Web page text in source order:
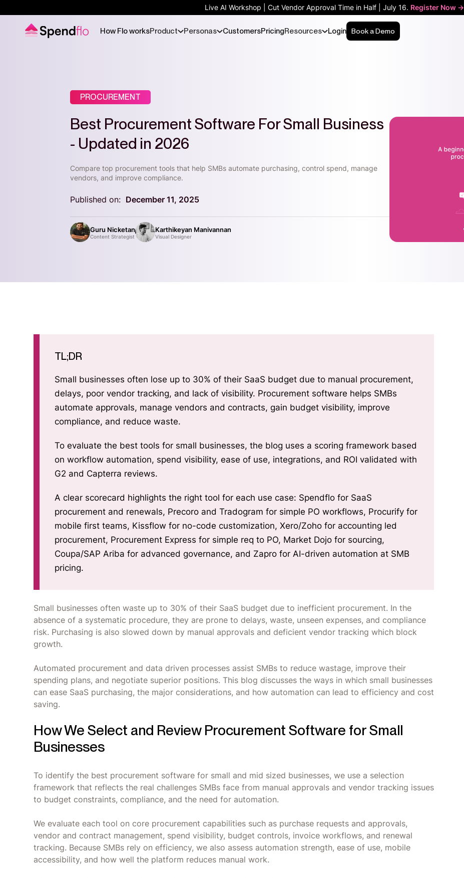
Live AI Workshop | Cut Vendor Approval Time in Half | July 16. Register Now ->
How Flo worksProduct Personas CustomersPricingResources Login Book a Demo
PROCUREMENT
Best Procurement Software For Small Business
- Updated in 2026
Compare top procurement tools that help SMBs automate purchasing, control spend, manage
vendors, and improve compliance.
Published on: December 11, 2025
Guru Nicketan
Content Strategist
Karthikeyan Manivannan
Visual Designer
TL;DR
Small businesses often lose up to 30% of their SaaS budget due to manual procurement,
delays, poor vendor tracking, and lack of visibility. Procurement software helps SMBs
automate approvals, manage vendors and contracts, gain budget visibility, improve
compliance, and reduce waste.
To evaluate the best tools for small businesses, the blog uses a scoring framework based
on workflow automation, spend visibility, ease of use, integrations, and ROI validated with
G2 and Capterra reviews.
A clear scorecard highlights the right tool for each use case: Spendflo for SaaS
procurement and renewals, Precoro and Tradogram for simple PO workflows, Procurify for
mobile first teams, Kissflow for no-code customization, Xero/Zoho for accounting led
procurement, Procurement Express for simple req to PO, Market Dojo for sourcing,
Coupa/SAP Ariba for advanced governance, and Zapro for AI-driven automation at SMB
pricing.
Small businesses often waste up to 30% of their SaaS budget due to inefficient procurement. In the
absence of a systematic procedure, they are prone to delays, waste, unseen expenses, and compliance
risk. Purchasing is also slowed down by manual approvals and deficient vendor tracking which block
growth.
Automated procurement and data driven processes assist SMBs to reduce wastage, improve their
spending plans, and negotiate superior positions. This blog discusses the ways in which small businesses
can ease SaaS purchasing, the major considerations, and how automation can lead to efficiency and cost
saving.
How We Select and Review Procurement Software for Small
Businesses
To identify the best procurement software for small and mid sized businesses, we use a selection
framework that reflects the real challenges SMBs face from manual approvals and vendor tracking issues
to budget constraints, compliance, and the need for automation.
We evaluate each tool on core procurement capabilities such as purchase requests and approvals,
vendor and contract management, spend visibility, budget controls, invoice workflows, and renewal
tracking. Because SMBs rely on efficiency, we also assess automation strength, ease of use, mobile
accessibility, and how well the platform reduces manual work.